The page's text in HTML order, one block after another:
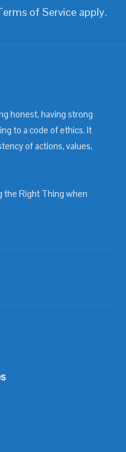
of Serviceapply.
honest, having strong
to a code of ethics. It
of actions, values,
the Right Thing when